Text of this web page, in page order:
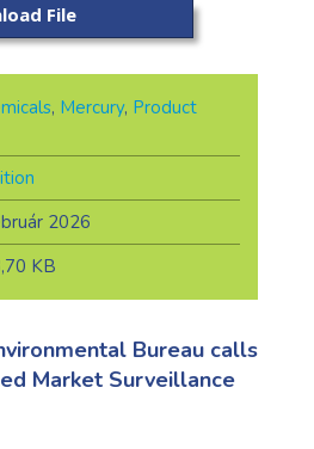
File
, Mercury, Product
2026
KB
Bureau calls
Market Surveillance